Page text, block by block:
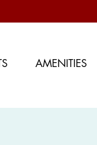
AMENITIES